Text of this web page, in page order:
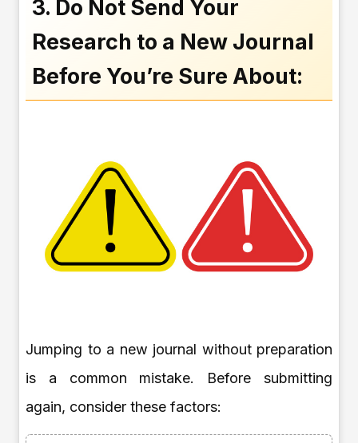
3. Do Not Send Your
Research to a New Journal
Before You’re Sure About:
Jumping to a new journal without preparation
is a common mistake. Before submitting
again, consider these factors: